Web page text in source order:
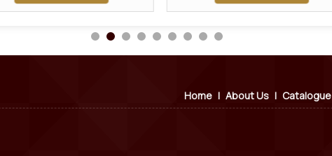
Home | About Us | Catalogue